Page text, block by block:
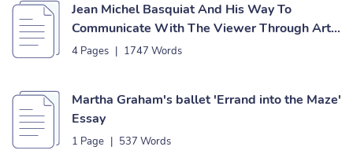
Jean Michel Basquiat And His Way To
Communicate With The Viewer Through Art
Essay
4 Pages | 1747 Words
Martha Graham's ballet 'Errand into the Maze'
Essay
1 Page | 537 Words